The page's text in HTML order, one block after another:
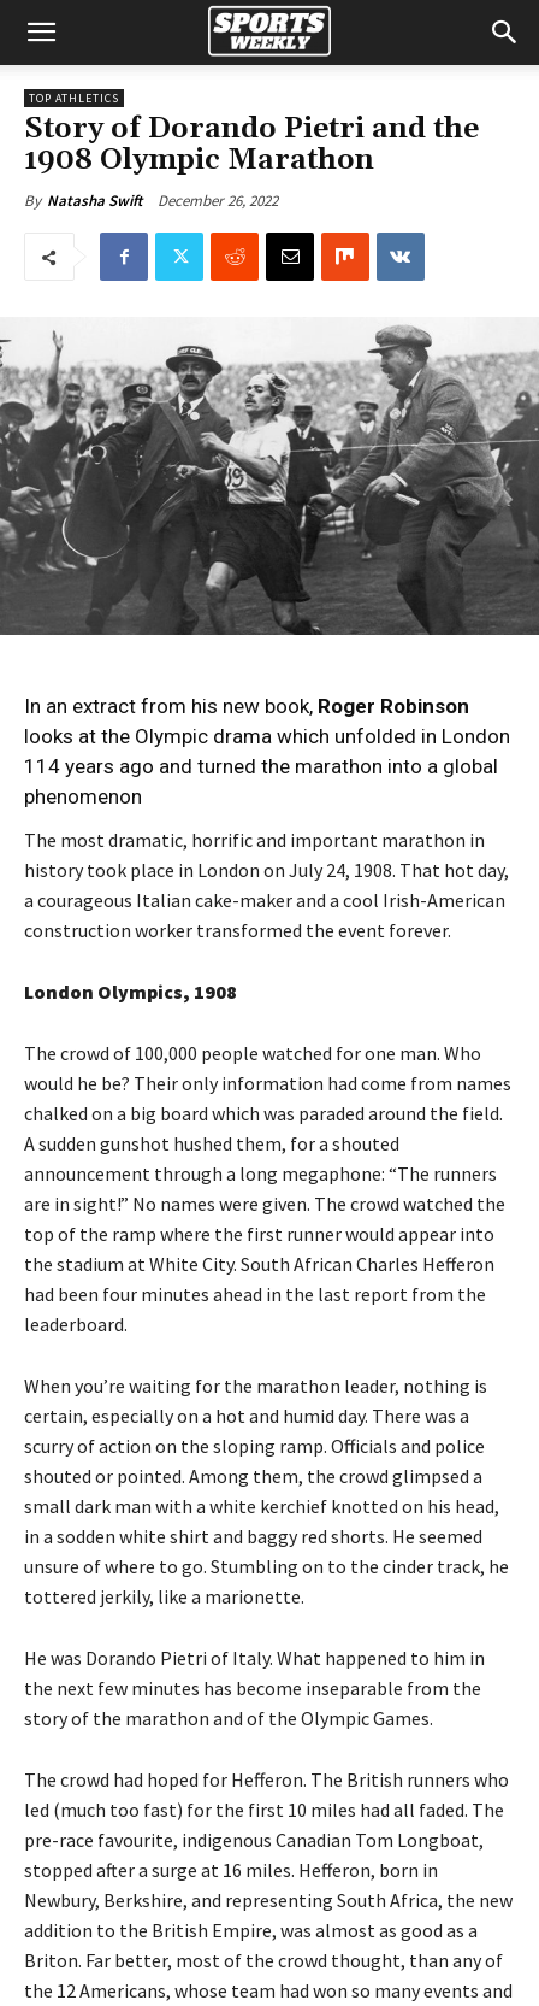
TOP ATHLETICS
Story of Dorando Pietri and the
1908 Olympic Marathon
By Natasha Swift December 26, 2022
In an extract from his new book, Roger Robinson
looks at the Olympic drama which unfolded in London
114 years ago and turned the marathon into a global
phenomenon
The most dramatic, horrific and important marathon in
history took place in London on July 24, 1908. That hot day,
a courageous Italian cake-maker and a cool Irish-American
construction worker transformed the event forever.
London Olympics, 1908
The crowd of 100,000 people watched for one man. Who
would he be? Their only information had come from names
chalked on a big board which was paraded around the field.
A sudden gunshot hushed them, for a shouted
announcement through a long megaphone: “The runners
are in sight!” No names were given. The crowd watched the
top of the ramp where the first runner would appear into
the stadium at White City. South African Charles Hefferon
had been four minutes ahead in the last report from the
leaderboard.
When you’re waiting for the marathon leader, nothing is
certain, especially on a hot and humid day. There was a
scurry of action on the sloping ramp. Officials and police
shouted or pointed. Among them, the crowd glimpsed a
small dark man with a white kerchief knotted on his head,
in a sodden white shirt and baggy red shorts. He seemed
unsure of where to go. Stumbling on to the cinder track, he
tottered jerkily, like a marionette.
He was Dorando Pietri of Italy. What happened to him in
the next few minutes has become inseparable from the
story of the marathon and of the Olympic Games.
The crowd had hoped for Hefferon. The British runners who
led (much too fast) for the first 10 miles had all faded. The
pre-race favourite, indigenous Canadian Tom Longboat,
stopped after a surge at 16 miles. Hefferon, born in
Newbury, Berkshire, and representing South Africa, the new
addition to the British Empire, was almost as good as a
Briton. Far better, most of the crowd thought, than any of
the 12 Americans, whose team had won so many events and